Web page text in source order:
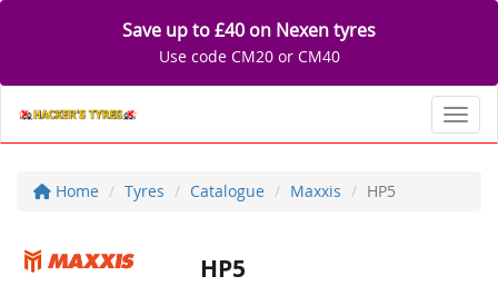
Save up to £40 on Nexen tyres
Use code CM20 or CM40
Home Tyres Catalogue Maxxis HP5
HP5